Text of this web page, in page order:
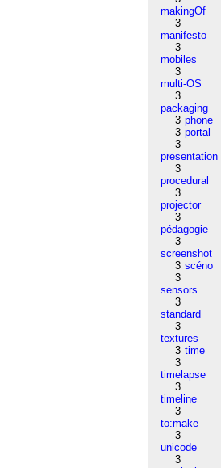
makingOf
3
manifesto
3
mobiles
3
multi-OS
3
packaging
3 phone
3 portal
3
presentation
3
procedural
3
projector
3
pédagogie
3
screenshot
3 scéno
3
sensors
3
standard
3
textures
3 time
3
timelapse
3
timeline
3
to:make
3
unicode
3